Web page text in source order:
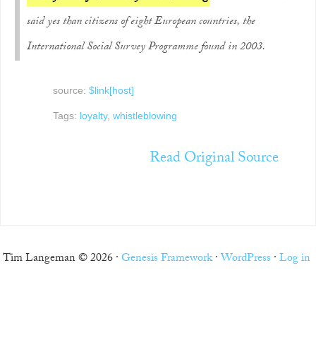
said yes than citizens of eight European countries, the
International Social Survey Programme found in 2003.
source: $link[host]
Tags: loyalty, whistleblowing
Read Original Source
Tim Langeman © 2026 ·Genesis Framework·WordPress ·Log in